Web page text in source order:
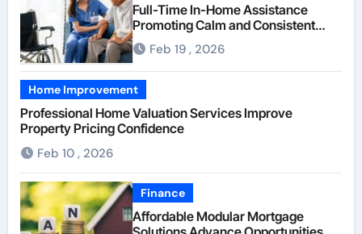
Full-Time In-Home Assistance
Promoting Calm and Consistent
Senior Supervision
Feb 19 , 2026
Home Improvement
Professional Home Valuation Services Improve
Property Pricing Confidence
Feb 10 , 2026
Finance
Affordable Modular Mortgage